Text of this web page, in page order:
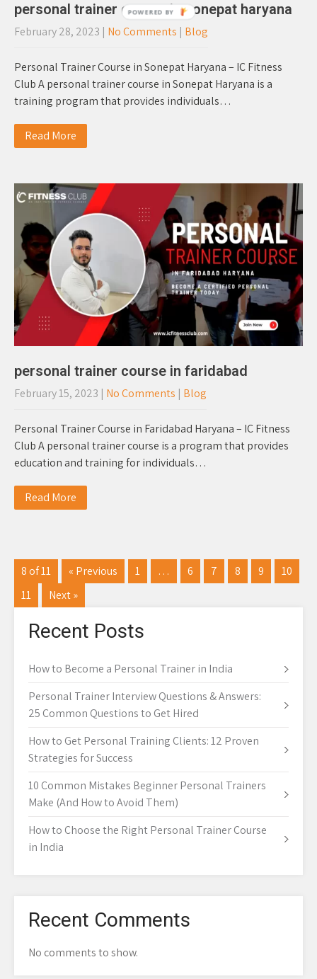
personal trainer course in sonepat haryana
February 28, 2023 | No Comments | Blog
Personal Trainer Course in Sonepat Haryana – IC Fitness
Club A personal trainer course in Sonepat Haryana is a
training program that provides individuals…
Read More
personal trainer course in faridabad
February 15, 2023 | No Comments | Blog
Personal Trainer Course in Faridabad Haryana – IC Fitness
Club A personal trainer course is a program that provides
education and training for individuals…
Read More
8 of 11 « Previous 1 … 6 7 8 9
10
11
Next »
Recent Posts
How to Become a Personal Trainer in India
Personal Trainer Interview Questions & Answers:
25 Common Questions to Get Hired
How to Get Personal Training Clients: 12 Proven
Strategies for Success
10 Common Mistakes Beginner Personal Trainers
Make (And How to Avoid Them)
How to Choose the Right Personal Trainer Course
in India
Recent Comments
No comments to show.